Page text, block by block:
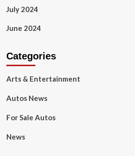
July 2024
June 2024
Categories
Arts & Entertainment
Autos News
For Sale Autos
News